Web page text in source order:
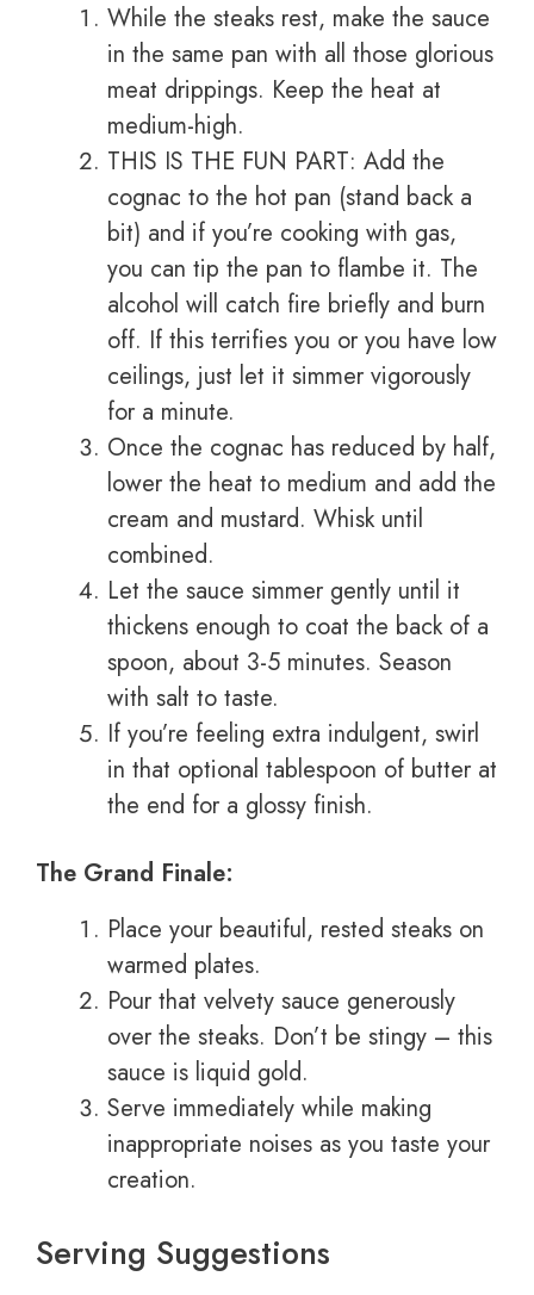
While the steaks rest, make the sauce
in the same pan with all those glorious
meat drippings. Keep the heat at
medium-high.
THIS IS THE FUN PART: Add the
cognac to the hot pan (stand back a
bit) and if you’re cooking with gas,
you can tip the pan to flambe it. The
alcohol will catch fire briefly and burn
off. If this terrifies you or you have low
ceilings, just let it simmer vigorously
for a minute.
Once the cognac has reduced by half,
lower the heat to medium and add the
cream and mustard. Whisk until
combined.
Let the sauce simmer gently until it
thickens enough to coat the back of a
spoon, about 3-5 minutes. Season
with salt to taste.
If you’re feeling extra indulgent, swirl
in that optional tablespoon of butter at
the end for a glossy finish.
The Grand Finale:
Place your beautiful, rested steaks on
warmed plates.
Pour that velvety sauce generously
over the steaks. Don’t be stingy – this
sauce is liquid gold.
Serve immediately while making
inappropriate noises as you taste your
creation.
Serving Suggestions